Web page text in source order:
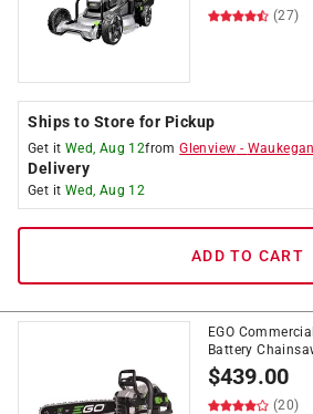
(27)
Ships to Store for Pickup
Get it Wed, Aug 12fromGlenview -
Delivery
Get it Wed, Aug 12
ADD TO CART
EGO
Battery
$439.00
(20)